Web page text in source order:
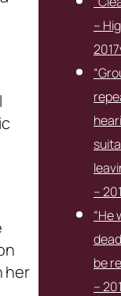
her
–
–
“He
be
–